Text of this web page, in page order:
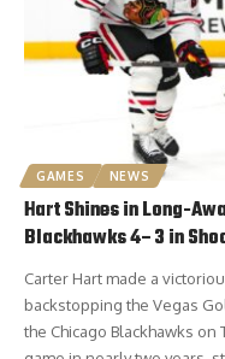
GAMES NEWS
Hart Shines in Long-
Blackhawks 4–3 in
Carter Hart made a
backstopping the Vegas
the Chicago Blackhawks on